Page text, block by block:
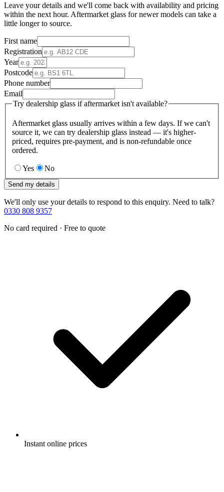
Leave your details and we'll come back with availability and pricing
within the next hour. Aftermarket glass for newer models can take a
little longer to source.
First name
Registration
Year
Postcode
Phone number
Email
Try dealership glass if aftermarket isn't available?
Aftermarket glass usually arrives within a few days. If we can't
source it, we can try dealership glass instead — it's higher-
priced, requires pre-payment, and is non-refundable once
ordered.
Yes No
Send my details
We'll only use your details to respond to this enquiry. Need to talk?
0330 808 9357
No card required · Free to quote
Instant online prices